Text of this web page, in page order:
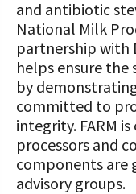
and antibiotic
National Milk
partnership with
helps ensure the
by
committed to
integrity. FARM
processors and
components are
advisory groups.